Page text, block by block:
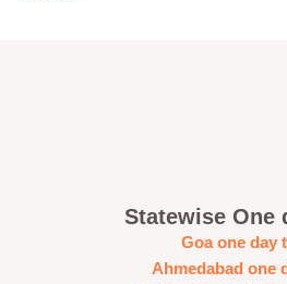
Statewise One
Goa one day
Ahmedabad one